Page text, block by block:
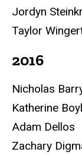
Jordyn
Taylor
2016
Nicholas
Katherine
Adam Dellos
Zachary